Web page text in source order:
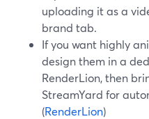
uploading it as a
brand tab.
If you want highly
design them in a
RenderLion, then
StreamYard for
(RenderLion)